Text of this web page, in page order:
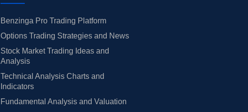
Benzinga Pro Trading Platform
Options Trading Strategies and News
Stock Market Trading Ideas and
Analysis
Technical Analysis Charts and
Indicators
Fundamental Analysis and Valuation